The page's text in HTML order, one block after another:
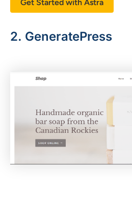
2. GeneratePress